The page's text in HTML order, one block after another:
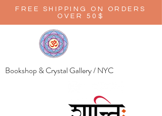
FREE SHIPPING ON ORDERS
OVER 50$
Bookshop & Crystal Gallery / NYC